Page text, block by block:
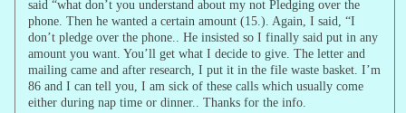
said “what don’t you understand about my not Pledging over the
phone. Then he wanted a certain amount (15.). Again, I said, “I
don’t pledge over the phone.. He insisted so I finally said put in any
amount you want. You’ll get what I decide to give. The letter and
mailing came and after research, I put it in the file waste basket. I’m
86 and I can tell you, I am sick of these calls which usually come
either during nap time or dinner.. Thanks for the info.